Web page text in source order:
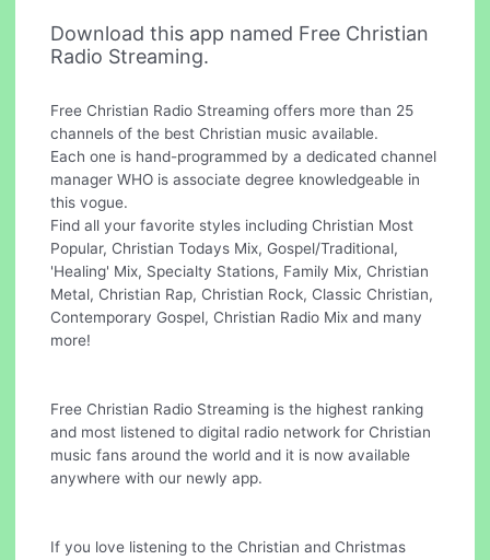
Download this app named Free Christian
Radio Streaming.
Free Christian Radio Streaming offers more than 25
channels of the best Christian music available.
Each one is hand-programmed by a dedicated channel
manager WHO is associate degree knowledgeable in
this vogue.
Find all your favorite styles including Christian Most
Popular, Christian Todays Mix, Gospel/Traditional,
'Healing' Mix, Specialty Stations, Family Mix, Christian
Metal, Christian Rap, Christian Rock, Classic Christian,
Contemporary Gospel, Christian Radio Mix and many
more!
Free Christian Radio Streaming is the highest ranking
and most listened to digital radio network for Christian
music fans around the world and it is now available
anywhere with our newly app.
If you love listening to the Christian and Christmas